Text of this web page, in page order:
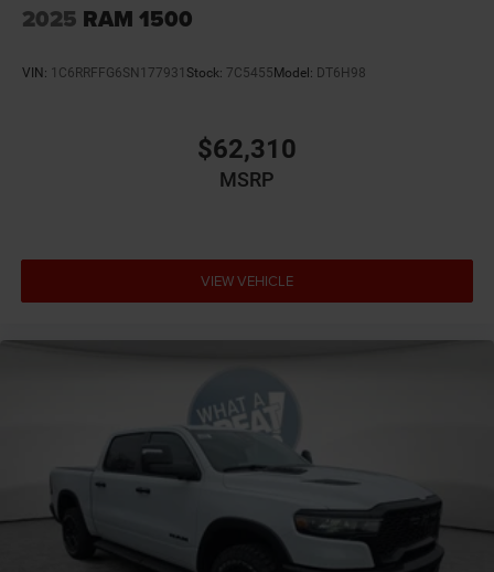
2025 RAM 1500
VIN: 1C6RRFFG6SN177931 Stock: 7C5455 Model: DT6H98
$62,310
MSRP
VIEW VEHICLE